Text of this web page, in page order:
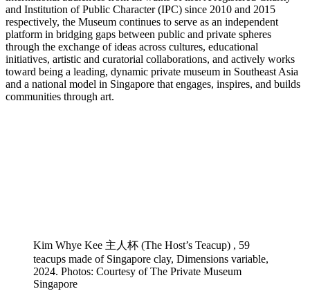
and Institution of Public Character (IPC) since 2010 and 2015
respectively, the Museum continues to serve as an independent
platform in bridging gaps between public and private spheres
through the exchange of ideas across cultures, educational
initiatives, artistic and curatorial collaborations, and actively works
toward being a leading, dynamic private museum in Southeast Asia
and a national model in Singapore that engages, inspires, and builds
communities through art.
Kim Whye Kee 主人杯 (The Host’s Teacup) , 59
teacups made of Singapore clay, Dimensions variable,
2024. Photos: Courtesy of The Private Museum
Singapore